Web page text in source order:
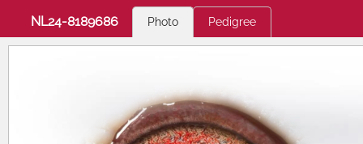
NL24-8189686 Photo Pedigree